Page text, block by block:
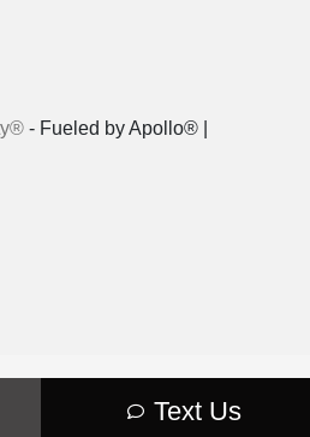
Text Us
- Fueled by Apollo® |